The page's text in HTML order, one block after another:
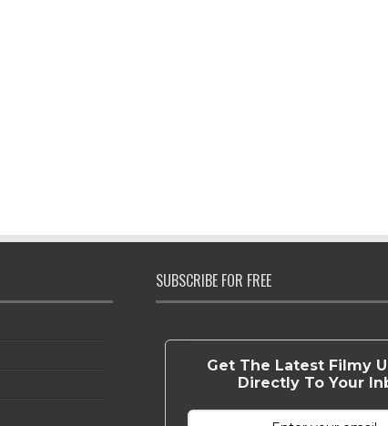
SUBSCRIBE FOR FREE
Get The Latest Filmy
Directly To Your